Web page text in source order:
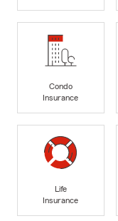
Condo
Insurance
Life
Insurance